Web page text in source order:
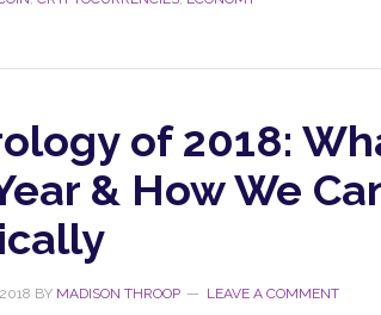
of 2018:
& How We
BY MADISON THROOP LEAVE A COMMENT